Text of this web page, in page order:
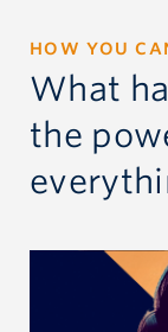
HOW YOU
What
the